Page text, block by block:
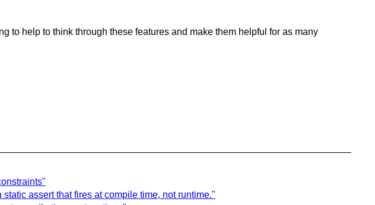
to help to think through these features and make them helpful for as many
assert that fires at compile time, not runtime."